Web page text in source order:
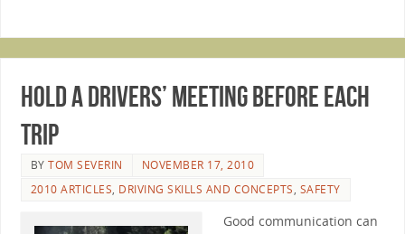
Hold a Drivers’ Meeting Before Each
Trip
BYTOM SEVERIN
NOVEMBER 17, 2010
2010 ARTICLES, DRIVING SKILLS AND CONCEPTS, SAFETY
Good communication can